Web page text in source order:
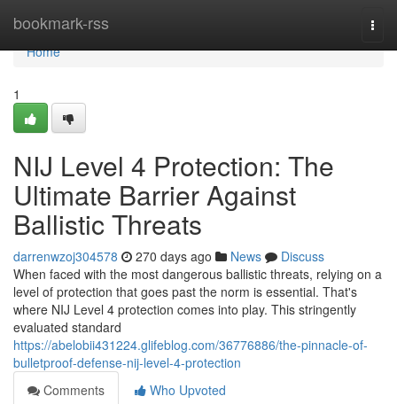
bookmark-rss
Home
Home
1
NIJ Level 4 Protection: The
Ultimate Barrier Against
Ballistic Threats
darrenwzoj304578 270 days ago News
Discuss
When faced with the most dangerous ballistic threats, relying on a
level of protection that goes past the norm is essential. That's
where NIJ Level 4 protection comes into play. This stringently
evaluated standard
https://abelobii431224.glifeblog.com/36776886/the-pinnacle-of-
bulletproof-defense-nij-level-4-protection
Comments
Who Upvoted